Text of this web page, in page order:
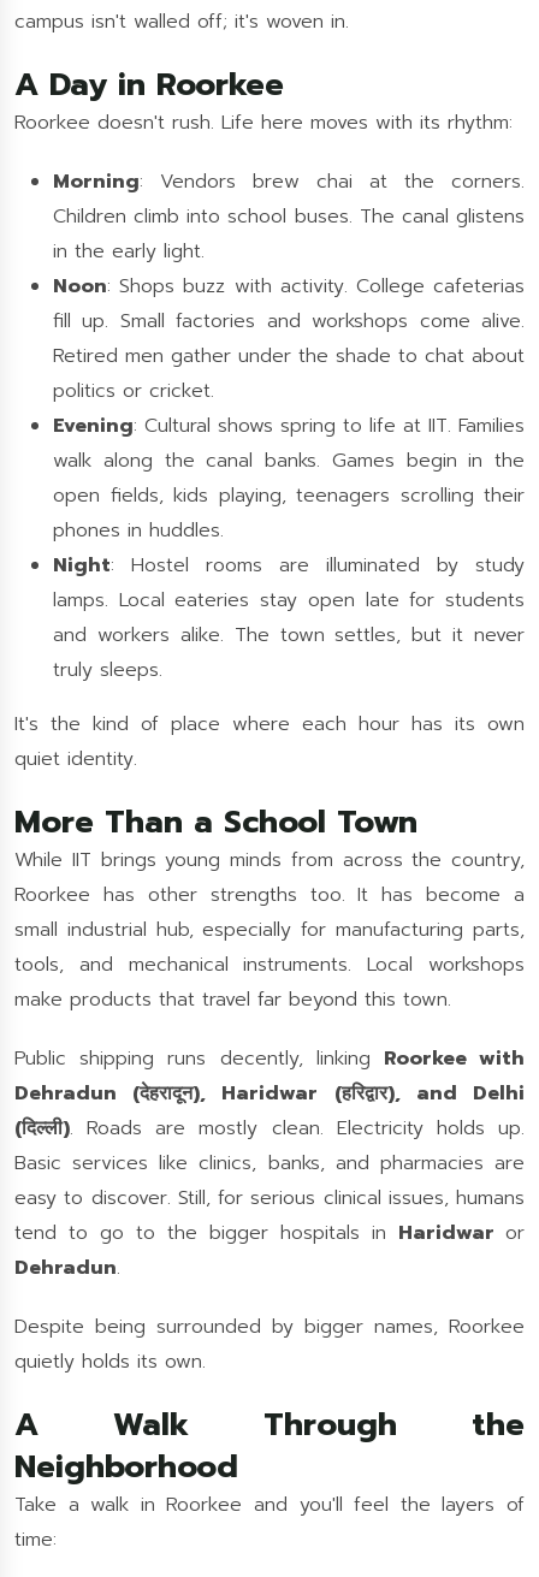
campus isn't walled off; it's woven in.
A Day in Roorkee
Roorkee doesn't rush. Life here moves with its rhythm:
Morning: Vendors brew chai at the corners.
Children climb into school buses. The canal glistens
in the early light.
Noon: Shops buzz with activity. College cafeterias
fill up. Small factories and workshops come alive.
Retired men gather under the shade to chat about
politics or cricket.
Evening: Cultural shows spring to life at IIT. Families
walk along the canal banks. Games begin in the
open fields, kids playing, teenagers scrolling their
phones in huddles.
Night: Hostel rooms are illuminated by study
lamps. Local eateries stay open late for students
and workers alike. The town settles, but it never
truly sleeps.
It's the kind of place where each hour has its own
quiet identity.
More Than a School Town
While IIT brings young minds from across the country,
Roorkee has other strengths too. It has become a
small industrial hub, especially for manufacturing parts,
tools, and mechanical instruments. Local workshops
make products that travel far beyond this town.
Public shipping runs decently, linking Roorkee with
Dehradun (देहरादून), Haridwar (हरिद्वार), and Delhi
(दिल्ली). Roads are mostly clean. Electricity holds up.
Basic services like clinics, banks, and pharmacies are
easy to discover. Still, for serious clinical issues, humans
tend to go to the bigger hospitals in Haridwar or
Dehradun.
Despite being surrounded by bigger names, Roorkee
quietly holds its own.
A Walk Through the
Neighborhood
Take a walk in Roorkee and you'll feel the layers of
time: